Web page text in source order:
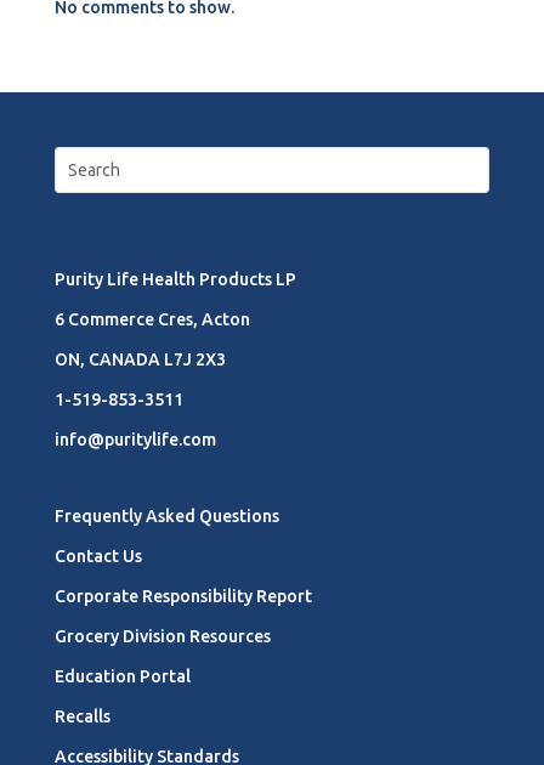
No comments to show.
Purity Life Health Products LP
6 Commerce Cres, Acton
ON, CANADA L7J 2X3
1-519-853-3511
info@puritylife.com
Frequently Asked Questions
Contact Us
Corporate Responsibility Report
Grocery Division Resources
Education Portal
Recalls
Accessibility Standards